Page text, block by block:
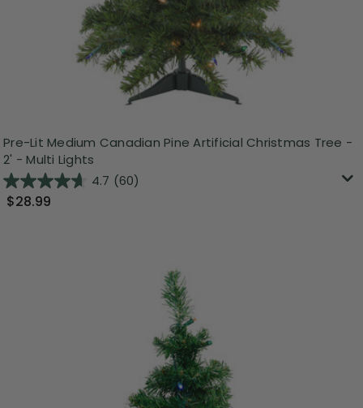
Pre-Lit Medium Canadian Pine Artificial Christmas Tree -
2' - Multi Lights
4.7 (60)
$28.99